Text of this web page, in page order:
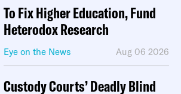
To Fix Higher Education, Fund
Heterodox Research
Eye on the News Aug 06 2026
Custody Courts’ Deadly Blind